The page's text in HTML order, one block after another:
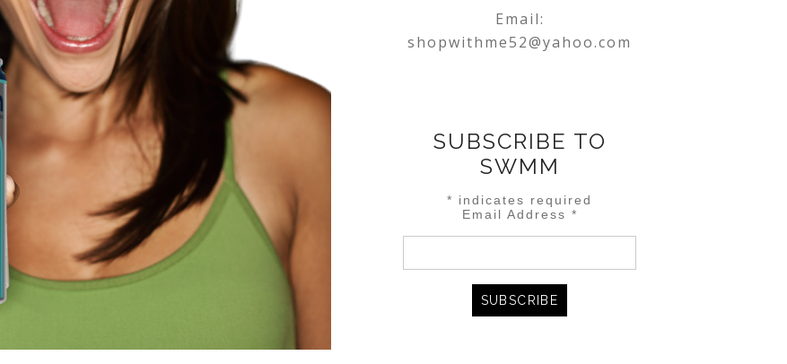
Email:
shopwithme52@yahoo.com
SUBSCRIBE TO
SWMM
* indicates required
Email Address *